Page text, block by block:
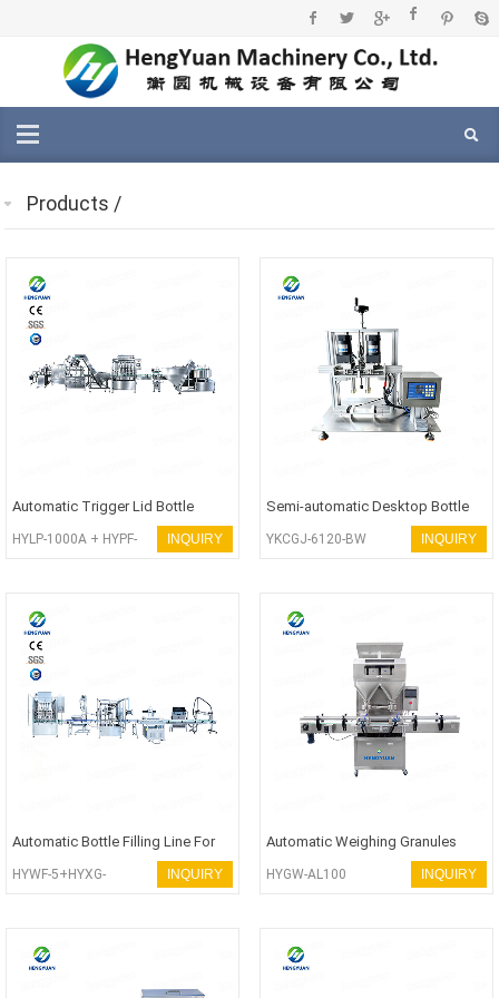
Products /
Automatic Trigger Lid Bottle
Filling Line
HYLP-1000A + HYPF-
INQUIRY
Semi-automatic Desktop Bottle
Screwing-on Capping Machine
YKCGJ-6120-BW INQUIRY
Automatic Bottle Filling Line For
Lubricant Oil
HYWF-5+HYXG-
INQUIRY
Automatic Weighing Granules
Filling Machine
HYGW-AL100 INQUIRY